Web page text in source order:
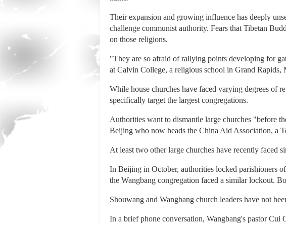
Their expansion and growing influence has deeply
challenge communist authority. Fears that Tibetan
on those religions.
"They are so afraid of rallying points developing for
at Calvin College, a religious school in Grand Rapids,
While house churches have faced varying degrees of
specifically target the largest congregations.
Authorities want to dismantle large churches "before
Beijing who now heads the China Aid Association, a
At least two other large churches have recently faced
In Beijing in October, authorities locked parishioners
the Wangbang congregation faced a similar lockout.
Shouwang and Wangbang church leaders have not
In a brief phone conversation, Wangbang's pastor Cui